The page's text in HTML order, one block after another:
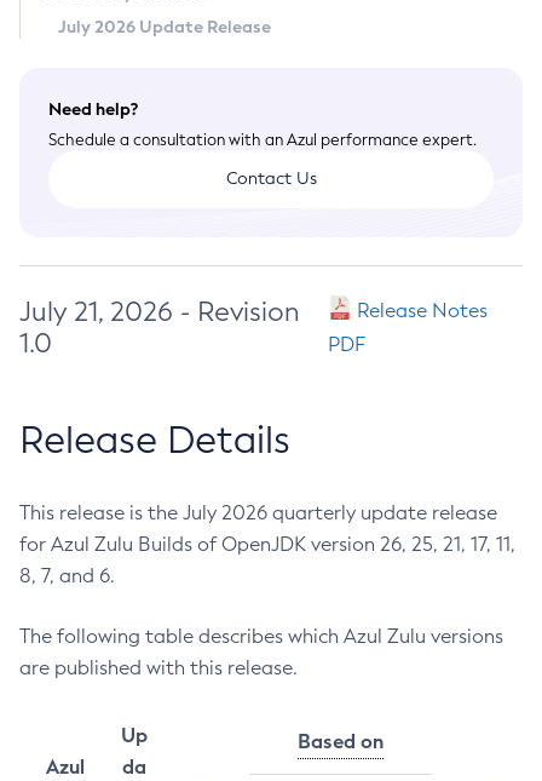
July 2026 Update Release
Need help?
Schedule a consultation with an Azul performance expert.
Contact Us
July 21, 2026 - Revision
1.0
Release Notes
PDF
Release Details
This release is the July 2026 quarterly update release
for Azul Zulu Builds of OpenJDK version 26, 25, 21, 17, 11,
8, 7, and 6.
The following table describes which Azul Zulu versions
are published with this release.
Azul
Up
da
Based on